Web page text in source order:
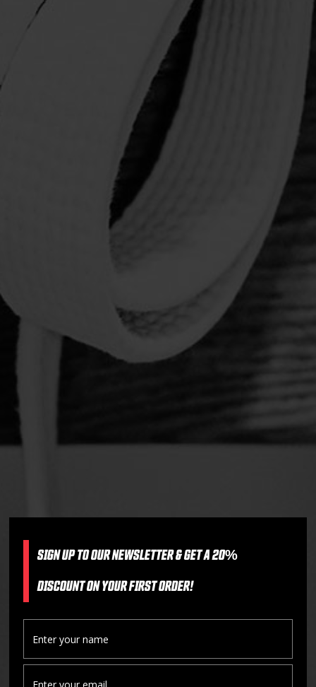
SIGN UP TO OUR NEWSLETTER & GET A 20%
DISCOUNT ON YOUR FIRST ORDER!